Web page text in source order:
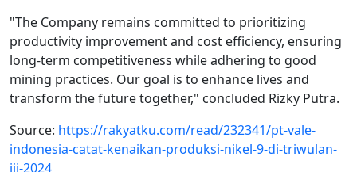
"The Company remains committed to prioritizing
productivity improvement and cost efficiency, ensuring
long-term competitiveness while adhering to good
mining practices. Our goal is to enhance lives and
transform the future together," concluded Rizky Putra.
Source: https://rakyatku.com/read/232341/pt-vale-
indonesia-catat-kenaikan-produksi-nikel-9-di-triwulan-
iii-2024